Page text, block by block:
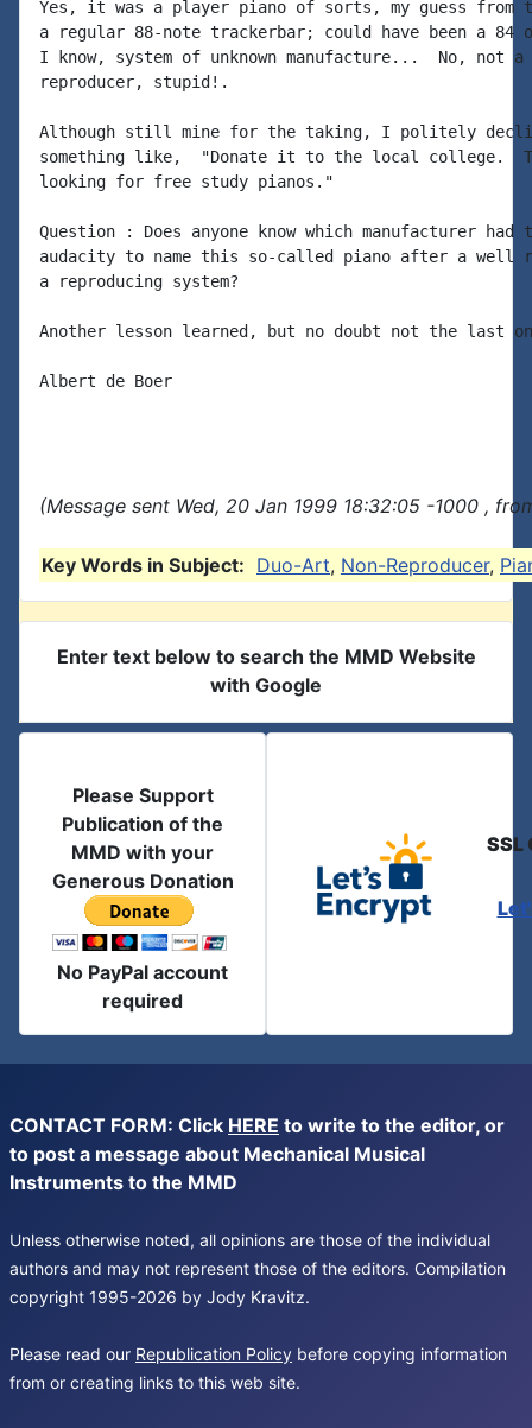
Yes, it was a player piano of sorts, my guess
a regular 88-note trackerbar; could have been a
I know, system of unknown manufacture...  No, not a
reproducer, stupid!.
Although still mine for the taking, I politely
something like,  "Donate it to the local college.
looking for free study pianos."
Question : Does anyone know which manufacturer
audacity to name this so-called piano after a well
a reproducing system?
Another lesson learned, but no doubt not the last
Albert de Boer
(Message sent Wed, 20 Jan 1999 18:32:05 -1000 ,
Key Words in Subject: Duo-Art, Non-Reproducer,
Enter text below to search the MMD Website
with Google
Please Support
Publication of the
MMD with your
Generous Donation
No PayPal account
required
SSL
CONTACT FORM: Click HERE to write to the editor, or
to post a message about Mechanical Musical
Instruments to the MMD
Unless otherwise noted, all opinions are those of the individual
authors and may not represent those of the editors. Compilation
copyright 1995-2026 by Jody Kravitz.
Please read our Republication Policy before copying information
from or creating links to this web site.